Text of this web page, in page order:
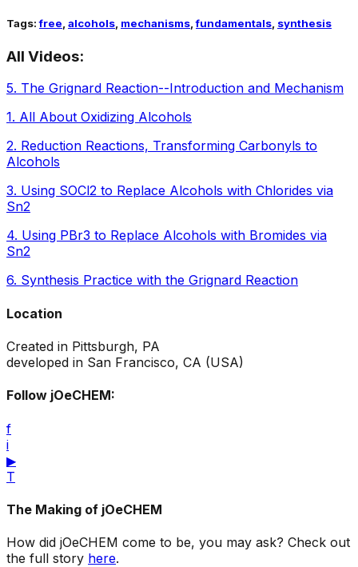
Tags:free alcohols mechanisms ,fundamentals synthesis
All Videos:
5. The Grignard Reaction--Introduction and Mechanism
1. All About Oxidizing Alcohols
2. Reduction Reactions, Transforming Carbonyls to
Alcohols
3. Using SOCl2 to Replace Alcohols with Chlorides via
Sn2
4. Using PBr3 to Replace Alcohols with Bromides via
Sn2
6. Synthesis Practice with the Grignard Reaction
Location
Created in Pittsburgh, PA
developed in San Francisco, CA (USA)
Follow jOeCHEM:
f
i
▶
T
The Making of jOeCHEM
How did jOeCHEM come to be, you may ask? Check out
the full story here.